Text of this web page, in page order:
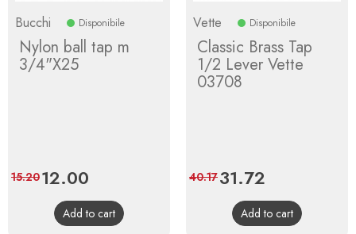
Bucchi Disponibile
Nylon ball tap m
3/4"X25
Price
12.00
price
15.20
Add to cart
Vette Disponibile
Classic Brass Tap
1/2 Lever Vette
03708
Price
31.72
price
40.17
Add to cart